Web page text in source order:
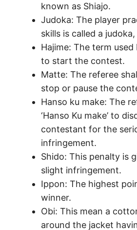
known as Shiajo.
Judoka: The player
skills is called a judoka,
Hajime: The term
to start the contest.
Matte: The referee
stop or pause the
Hanso ku make: The
‘Hanso Ku make’ to
contestant for the
infringement.
Shido: This penalty is
slight infringement.
Ippon: The highest
winner.
Obi: This mean a
around the jacket